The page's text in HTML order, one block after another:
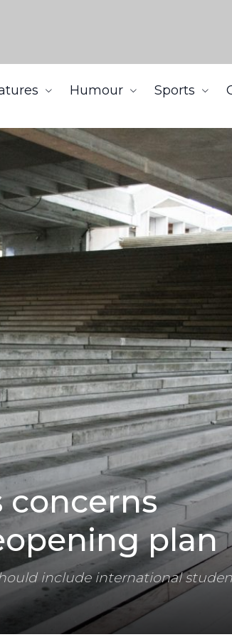
Humour Sports
concerns
plan
include international